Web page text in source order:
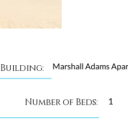
Building: Marshall Adams
Number of Beds: 1